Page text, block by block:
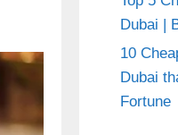
Dubai |
10
Dubai
Fortune